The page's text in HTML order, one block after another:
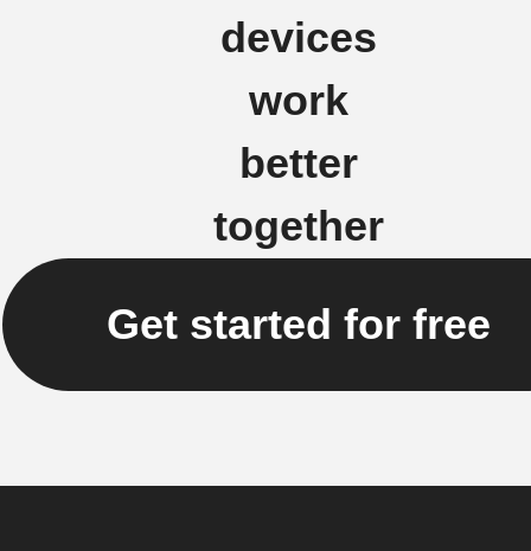
devices
work
better
together
Get started for free